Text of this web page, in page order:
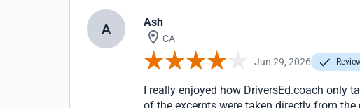
A Ash
CA
Jun 29, 2026
I really enjoyed how DriversEd.coach only